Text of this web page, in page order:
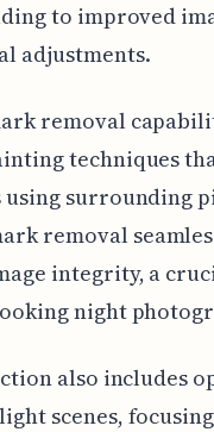
to improved
adjustments.
removal
techniques
using surrounding
removal
integrity, a
night
also includes
scenes,